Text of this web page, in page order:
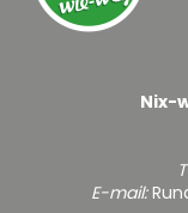
Nix-
E-mail: